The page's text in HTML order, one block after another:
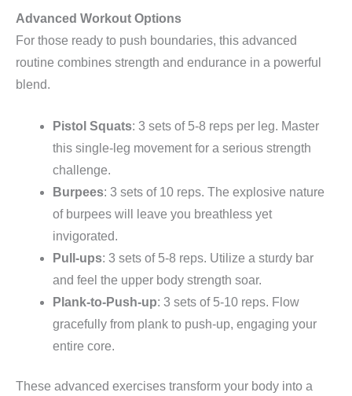
Advanced Workout Options
For those ready to push boundaries, this advanced
routine combines strength and endurance in a powerful
blend.
Pistol Squats: 3 sets of 5-8 reps per leg. Master
this single-leg movement for a serious strength
challenge.
Burpees: 3 sets of 10 reps. The explosive nature
of burpees will leave you breathless yet
invigorated.
Pull-ups: 3 sets of 5-8 reps. Utilize a sturdy bar
and feel the upper body strength soar.
Plank-to-Push-up: 3 sets of 5-10 reps. Flow
gracefully from plank to push-up, engaging your
entire core.
These advanced exercises transform your body into a